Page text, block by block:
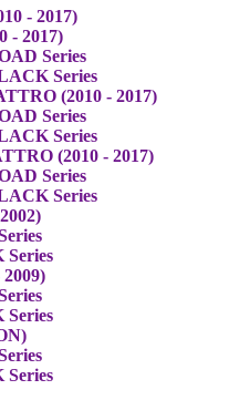
- 2017)
- 2017)
Series
Series
(2010 - 2017)
Series
Series
(2010 - 2017)
Series
Series